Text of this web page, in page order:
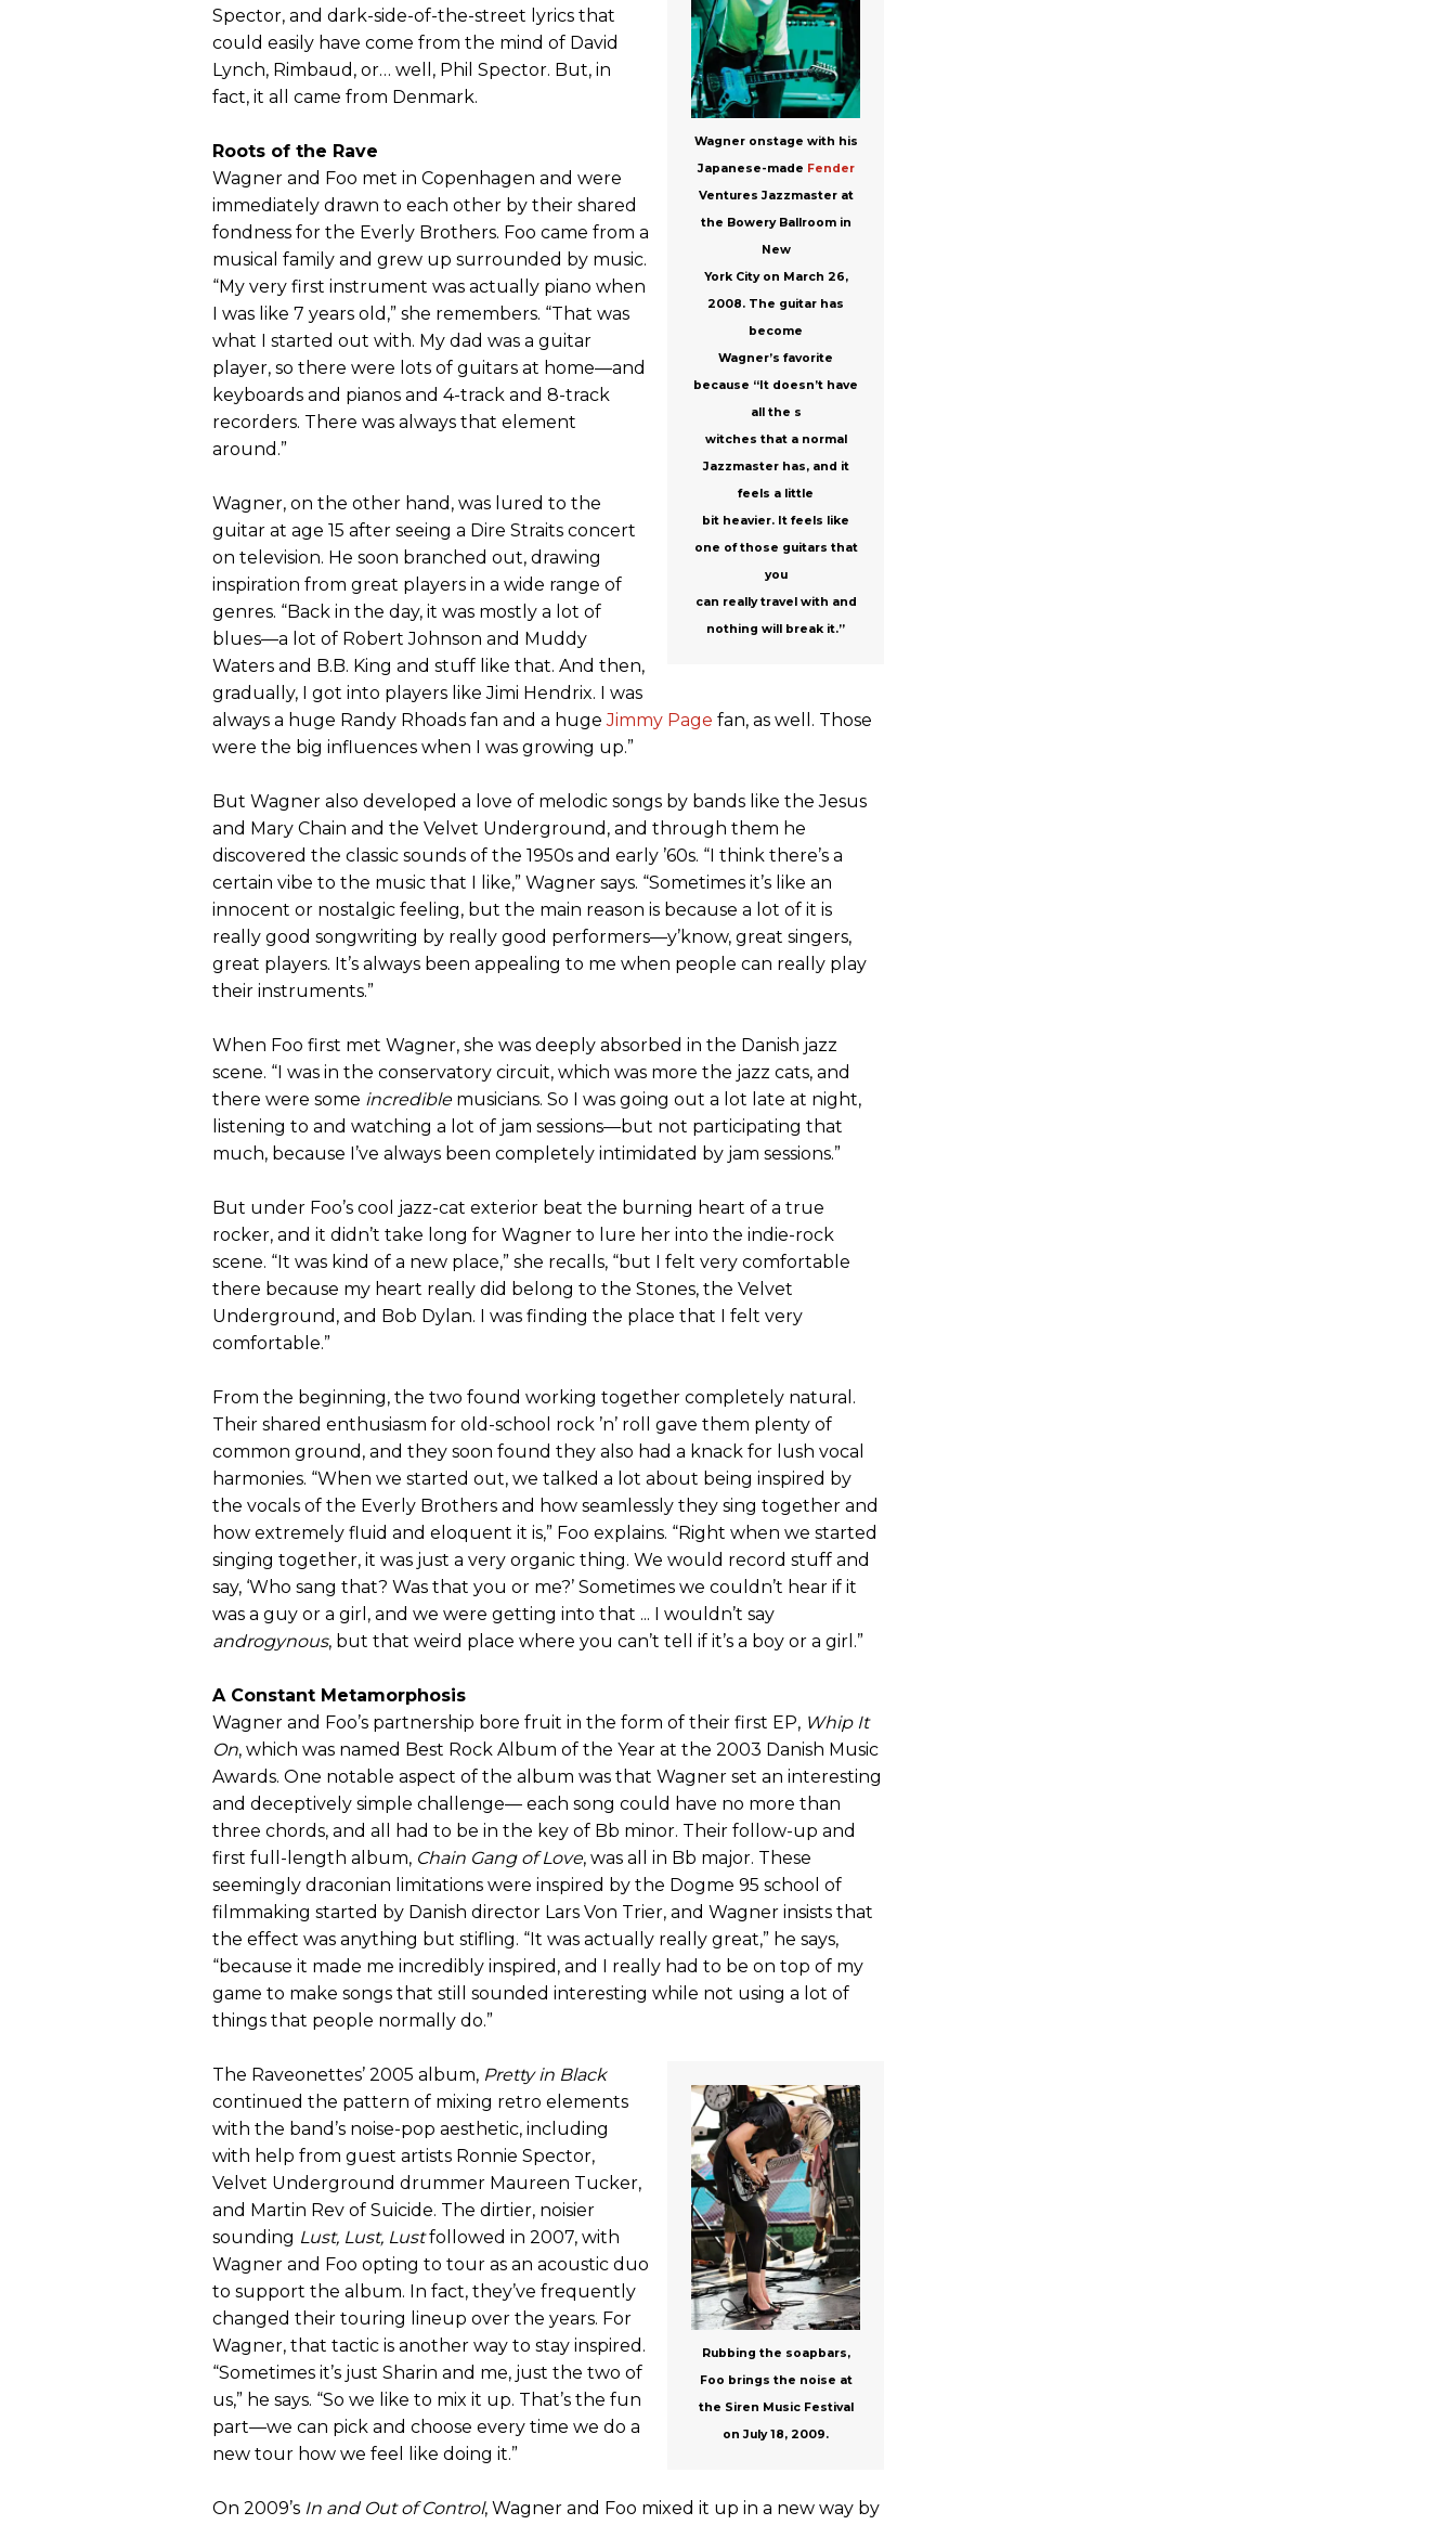
Wagner onstage with his
Japanese-made Fender
Ventures Jazzmaster at
the Bowery Ballroom in
New
York City on March 26,
2008. The guitar has
become
Wagner’s favorite
because “It doesn’t have
all the s
witches that a normal
Jazzmaster has, and it
feels a little
bit heavier. It feels like
one of those guitars that
you
can really travel with and
nothing will break it.”
Spector, and dark-side-of-the-street lyrics that
could easily have come from the mind of David
Lynch, Rimbaud, or… well, Phil Spector. But, in
fact, it all came from Denmark.
Roots of the Rave
Wagner and Foo met in Copenhagen and were
immediately drawn to each other by their shared
fondness for the Everly Brothers. Foo came from a
musical family and grew up surrounded by music.
“My very first instrument was actually piano when
I was like 7 years old,” she remembers. “That was
what I started out with. My dad was a guitar
player, so there were lots of guitars at home—and
keyboards and pianos and 4-track and 8-track
recorders. There was always that element
around.”
Wagner, on the other hand, was lured to the
guitar at age 15 after seeing a Dire Straits concert
on television. He soon branched out, drawing
inspiration from great players in a wide range of
genres. “Back in the day, it was mostly a lot of
blues—a lot of Robert Johnson and Muddy
Waters and B.B. King and stuff like that. And then,
gradually, I got into players like Jimi Hendrix. I was
always a huge Randy Rhoads fan and a hugeJimmy Page fan, as well. Those
were the big influences when I was growing up.”
But Wagner also developed a love of melodic songs by bands like the Jesus
and Mary Chain and the Velvet Underground, and through them he
discovered the classic sounds of the 1950s and early ’60s. “I think there’s a
certain vibe to the music that I like,” Wagner says. “Sometimes it’s like an
innocent or nostalgic feeling, but the main reason is because a lot of it is
really good songwriting by really good performers—y’know, great singers,
great players. It’s always been appealing to me when people can really play
their instruments.”
When Foo first met Wagner, she was deeply absorbed in the Danish jazz
scene. “I was in the conservatory circuit, which was more the jazz cats, and
there were some incredible musicians. So I was going out a lot late at night,
listening to and watching a lot of jam sessions—but not participating that
much, because I’ve always been completely intimidated by jam sessions.”
But under Foo’s cool jazz-cat exterior beat the burning heart of a true
rocker, and it didn’t take long for Wagner to lure her into the indie-rock
scene. “It was kind of a new place,” she recalls, “but I felt very comfortable
there because my heart really did belong to the Stones, the Velvet
Underground, and Bob Dylan. I was finding the place that I felt very
comfortable.”
From the beginning, the two found working together completely natural.
Their shared enthusiasm for old-school rock ’n’ roll gave them plenty of
common ground, and they soon found they also had a knack for lush vocal
harmonies. “When we started out, we talked a lot about being inspired by
the vocals of the Everly Brothers and how seamlessly they sing together and
how extremely fluid and eloquent it is,” Foo explains. “Right when we started
singing together, it was just a very organic thing. We would record stuff and
say, ‘Who sang that? Was that you or me?’ Sometimes we couldn’t hear if it
was a guy or a girl, and we were getting into that ... I wouldn’t say
androgynous, but that weird place where you can’t tell if it’s a boy or a girl.”
A Constant Metamorphosis
Wagner and Foo’s partnership bore fruit in the form of their first EP, Whip It
On, which was named Best Rock Album of the Year at the 2003 Danish Music
Awards. One notable aspect of the album was that Wagner set an interesting
and deceptively simple challenge— each song could have no more than
three chords, and all had to be in the key of Bb minor. Their follow-up and
first full-length album, Chain Gang of Love, was all in Bb major. These
seemingly draconian limitations were inspired by the Dogme 95 school of
filmmaking started by Danish director Lars Von Trier, and Wagner insists that
the effect was anything but stifling. “It was actually really great,” he says,
“because it made me incredibly inspired, and I really had to be on top of my
game to make songs that still sounded interesting while not using a lot of
things that people normally do.”
Rubbing the soapbars,
Foo brings the noise at
the Siren Music Festival
on July 18, 2009.
The Raveonettes’ 2005 album, Pretty in Black
continued the pattern of mixing retro elements
with the band’s noise-pop aesthetic, including
with help from guest artists Ronnie Spector,
Velvet Underground drummer Maureen Tucker,
and Martin Rev of Suicide. The dirtier, noisier
sounding Lust, Lust, Lustfollowed in 2007, with
Wagner and Foo opting to tour as an acoustic duo
to support the album. In fact, they’ve frequently
changed their touring lineup over the years. For
Wagner, that tactic is another way to stay inspired.
“Sometimes it’s just Sharin and me, just the two of
us,” he says. “So we like to mix it up. That’s the fun
part—we can pick and choose every time we do a
new tour how we feel like doing it.”
On 2009’s In and Out of Control, Wagner and Foo mixed it up in a new way by